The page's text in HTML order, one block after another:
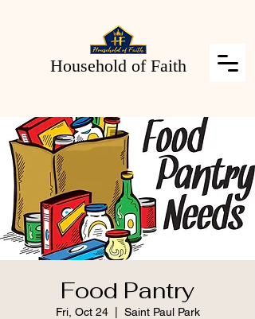
Household of Faith
Food Pantry
Fri, Oct 24
  |
Saint Paul Park